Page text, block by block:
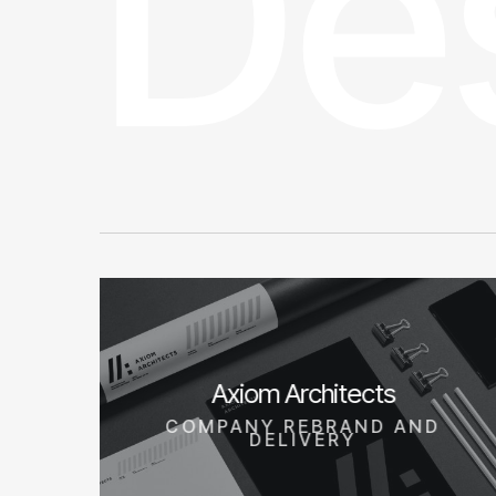
Axiom Architects
COMPANY REBRAND AND
DELIVERY